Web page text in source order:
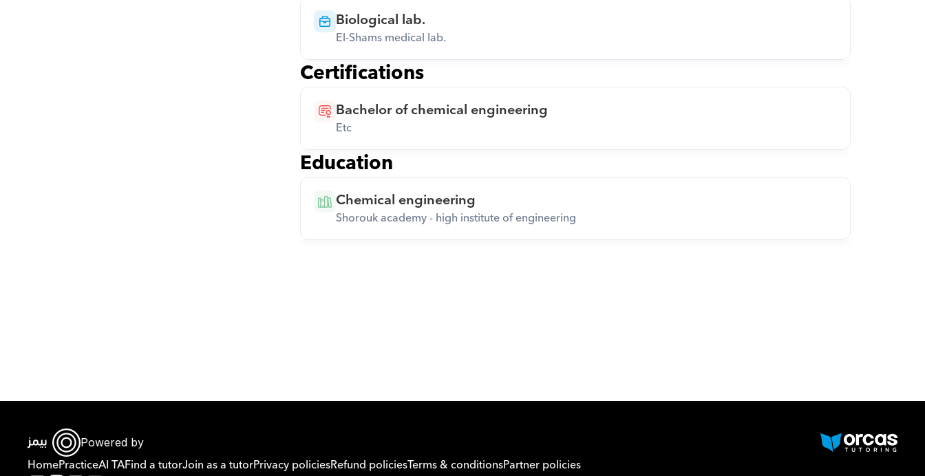
Biological lab.
El-Shams medical lab.
Certifications
Bachelor of chemical engineering
Etc
Education
Chemical engineering
Shorouk academy - high institute of engineering
Download Orcas
Powered by
HomePracticeAI TAFind a tutorJoin as a tutorPrivacy policiesRefund policiesTerms & conditionsPartner policies